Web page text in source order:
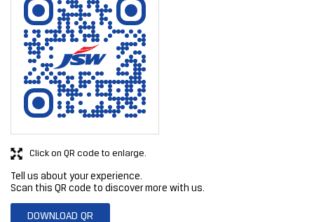
Tell us about your experience.
Scan this QR code to discover more with us.
DOWNLOAD QR
Click on QR code to enlarge.